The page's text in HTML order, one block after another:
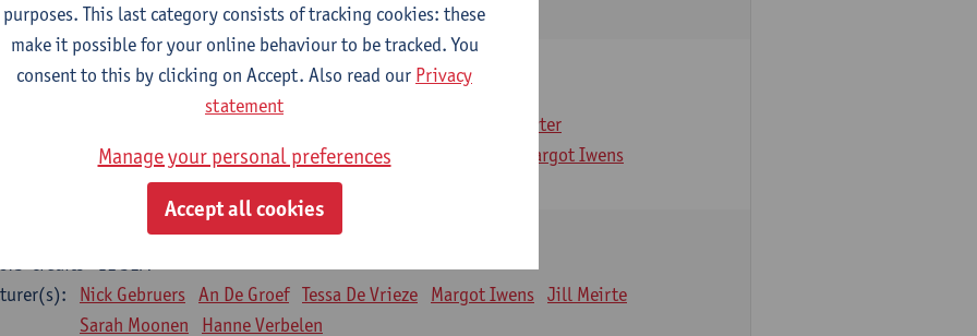
Renata Fanfa Loureiro Chaves
physiotherapy 2
1E SEM
Gwen De Gruyter
Laure Diarte-Casanova Samera El Bakkali
Margot Iwens
Laura Van Der Perren Marieke Verdonck
internal disease
Nick Gebruers An De Groef Tessa De Vrieze Margot Iwens Jill Meirte
Sarah Moonen
Hanne Verbelen
purposes. This last category consists of tracking cookies: these
make it possible for your online behaviour to be tracked. You
consent to this by clicking on Accept. Also read our Privacy
statement
Manage your personal preferences
Accept all cookies